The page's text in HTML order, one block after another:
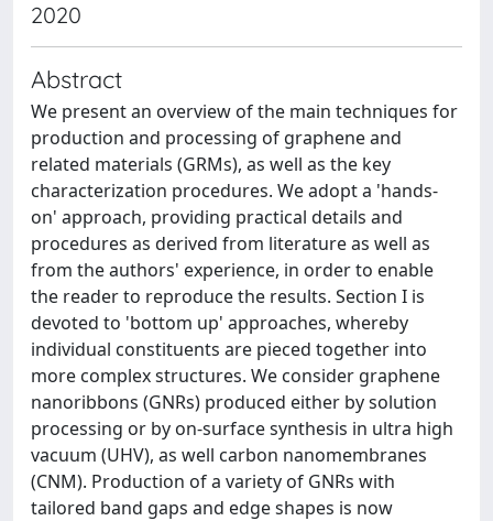
2020
Abstract
We present an overview of the main techniques for
production and processing of graphene and
related materials (GRMs), as well as the key
characterization procedures. We adopt a 'hands-
on' approach, providing practical details and
procedures as derived from literature as well as
from the authors' experience, in order to enable
the reader to reproduce the results. Section I is
devoted to 'bottom up' approaches, whereby
individual constituents are pieced together into
more complex structures. We consider graphene
nanoribbons (GNRs) produced either by solution
processing or by on-surface synthesis in ultra high
vacuum (UHV), as well carbon nanomembranes
(CNM). Production of a variety of GNRs with
tailored band gaps and edge shapes is now